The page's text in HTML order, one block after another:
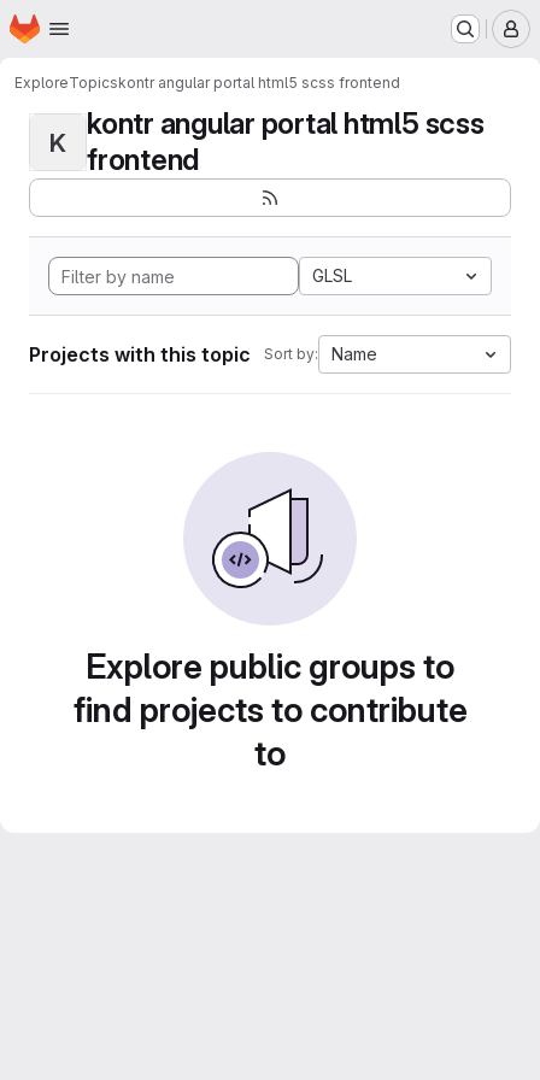
Skip to main content
Homepage
ExploreTopicskontr angular portal html5 scss frontend
K
kontr angular portal html5 scss
frontend
GLSL
Projects with this topic Sort by: Name
Explore public groups to
find projects to contribute
to